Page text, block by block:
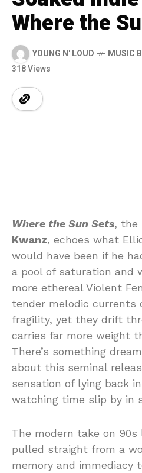
Where the
YOUNG N' LOUD MUSIC
318 Views
Where the Sun Sets, the
Kwanz, echoes what
would have been if he
a pool of saturation and
more ethereal Violent
tender melodic currents
fragility, yet they drift
carries far more weight
There’s something
about this seminal
sensation of lying back
watching time slip by in
The modern take on
pulled straight from a
memory and immediacy